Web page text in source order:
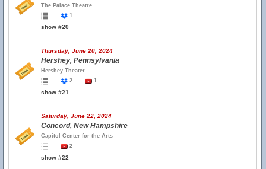
The Palace Theatre
1
show #20
Thursday, June 20, 2024
Hershey, Pennsylvania
Hershey Theater
2
1
show #21
Saturday, June 22, 2024
Concord, New Hampshire
Capitol Center for the Arts
2
show #22